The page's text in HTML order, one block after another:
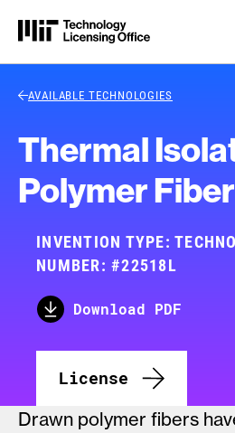
Back Link
AVAILABLE TECHNOLOGIES
Thermal
Polymer Fiber
INVENTION TYPE:
NUMBER: #22518L
Download PDF
License
Drawn polymer fibers